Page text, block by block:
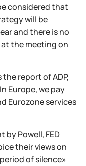
considered that
will be
and there is no
the meeting on
report of ADP,
Europe, we pay
Eurozone services
by Powell, FED
their views on
of silence»